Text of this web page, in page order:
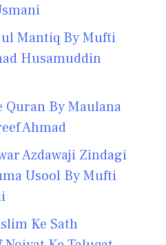
Mantiq By Mufti
Husamuddin
Quran By Maulana
Ahmad
Azdawaji Zindagi
Usool By Mufti
Ke Sath